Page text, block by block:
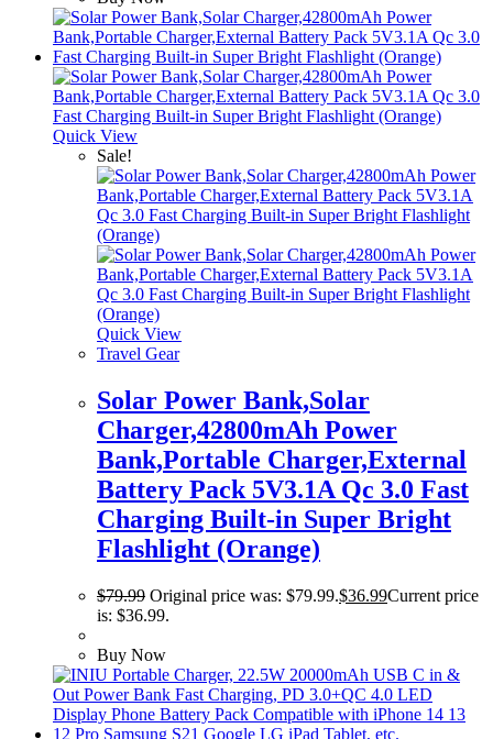
Quick View
Sale!
Quick View
Travel Gear
Solar Power Bank,Solar
Charger,42800mAh Power
Bank,Portable Charger,External
Battery Pack 5V3.1A Qc 3.0 Fast
Charging Built-in Super Bright
Flashlight (Orange)
$79.99 Original price was: $79.99.$36.99Current price
is: $36.99.
Buy Now